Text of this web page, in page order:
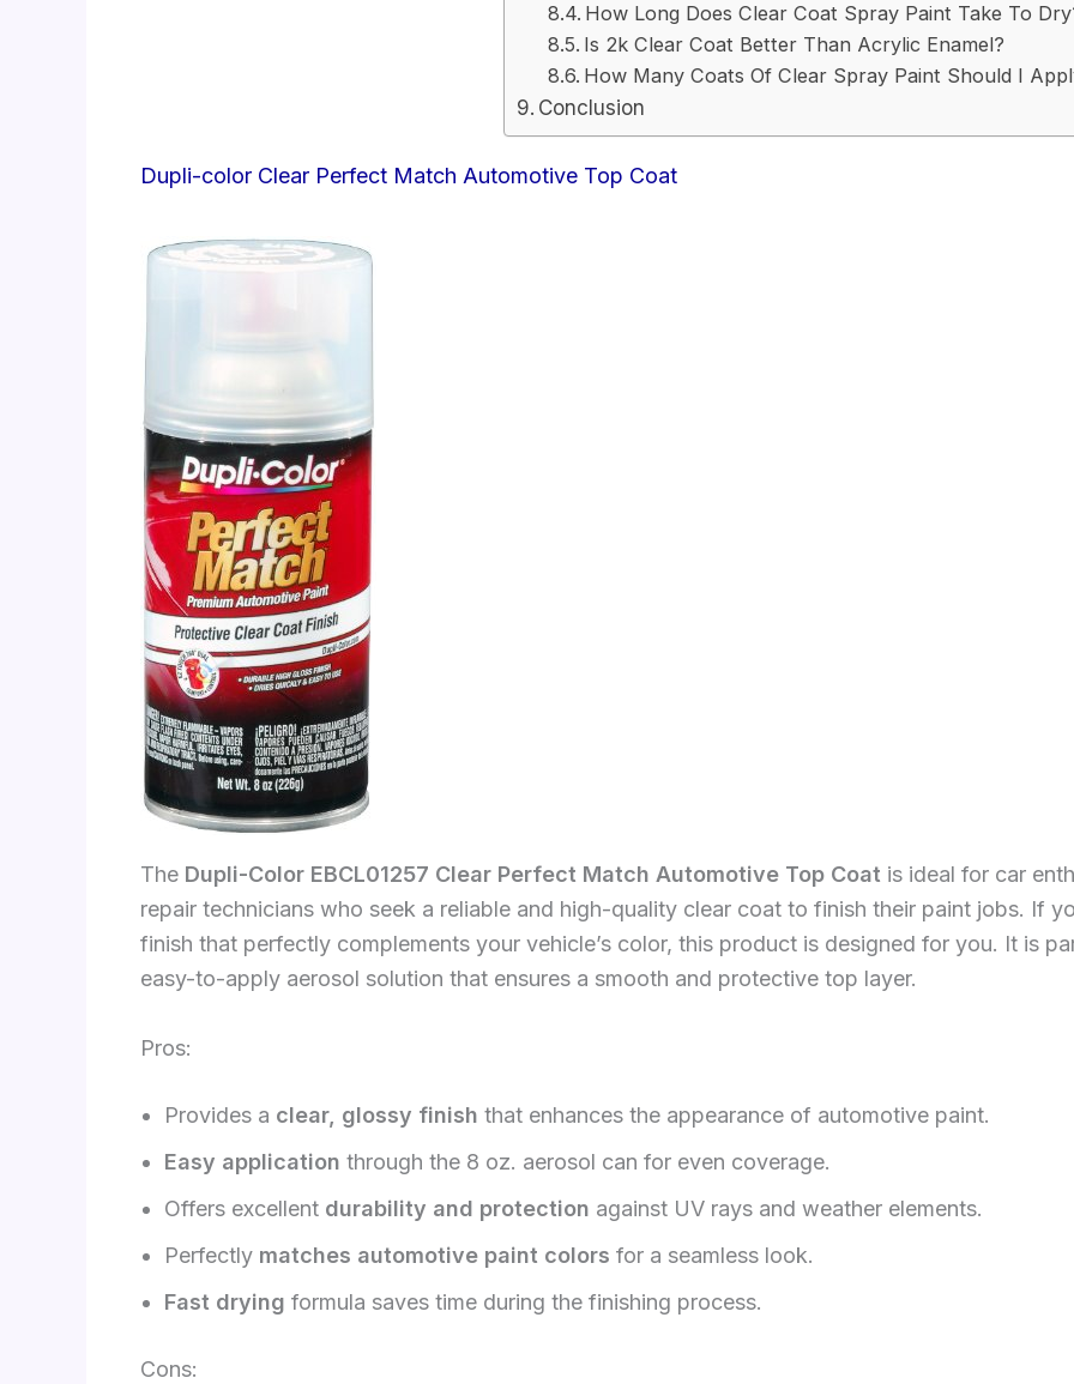
How Long Does Clear Coat Spray Paint Take To
Is 2k Clear Coat Better Than Acrylic Enamel?
How Many Coats Of Clear Spray Paint Should I
Conclusion
Dupli-color Clear Perfect Match Automotive Top Coat
The Dupli-Color EBCL01257 Clear Perfect Match Automotive Top Coat is ideal for car
repair technicians who seek a reliable and high-quality clear coat to finish their paint jobs. If
finish that perfectly complements your vehicle’s color, this product is designed for you. It is
easy-to-apply aerosol solution that ensures a smooth and protective top layer.
Pros:
Provides a clear, glossy finish that enhances the appearance of automotive paint.
Easy application through the 8 oz. aerosol can for even coverage.
Offers excellent durability and protection against UV rays and weather elements.
Perfectly matches automotive paint colors for a seamless look.
Fast drying formula saves time during the finishing process.
Cons: